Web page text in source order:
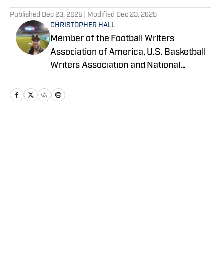
Published Dec 23, 2025 | Modified Dec 23, 2025
CHRISTOPHER HALL
Member of the Football Writers
Association of America, U.S. Basketball
Writers Association and National